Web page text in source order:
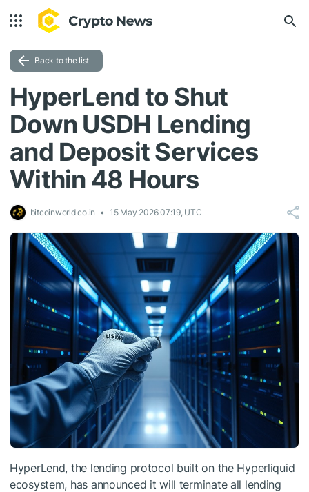
Back to the list
HyperLend to Shut
Down USDH Lending
and Deposit Services
Within 48 Hours
bitcoinworld.co.in 15 May 2026 07:19, UTC
HyperLend, the lending protocol built on the Hyperliquid
ecosystem, has announced it will terminate all lending